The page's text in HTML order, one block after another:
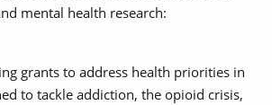
mental health research:
grants to address health priorities in
to tackle addiction, the opioid crisis,